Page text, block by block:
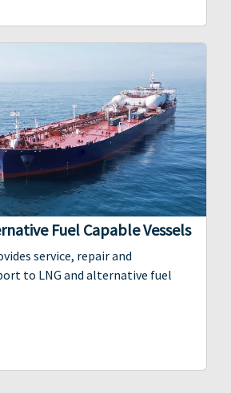
Fuel Capable Vessels
service, repair and
to LNG and alternative fuel